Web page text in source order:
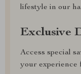
lifestyle in our
Exclusive
Access special
your experience